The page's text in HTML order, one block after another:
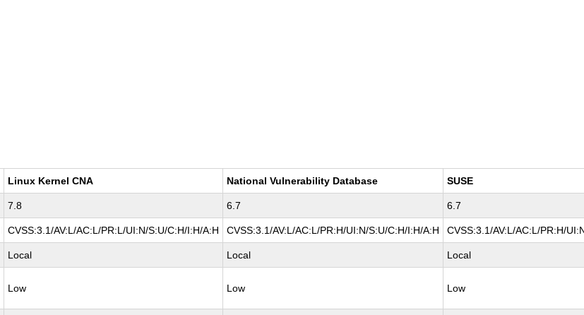
Linux Kernel CNA National Vulnerability Database SUSE
7.8 6.7 6.7
CVSS:3.1/AV:L/AC:L/PR:L/UI:N/S:U/C:H/I:H/A:H CVSS:3.1/AV:L/AC:L/PR:H/UI:N/S:U/C:H/I:H/A:H CVSS:3.1/AV:L/AC:L/PR:H/
Local Local Local
Low Low Low